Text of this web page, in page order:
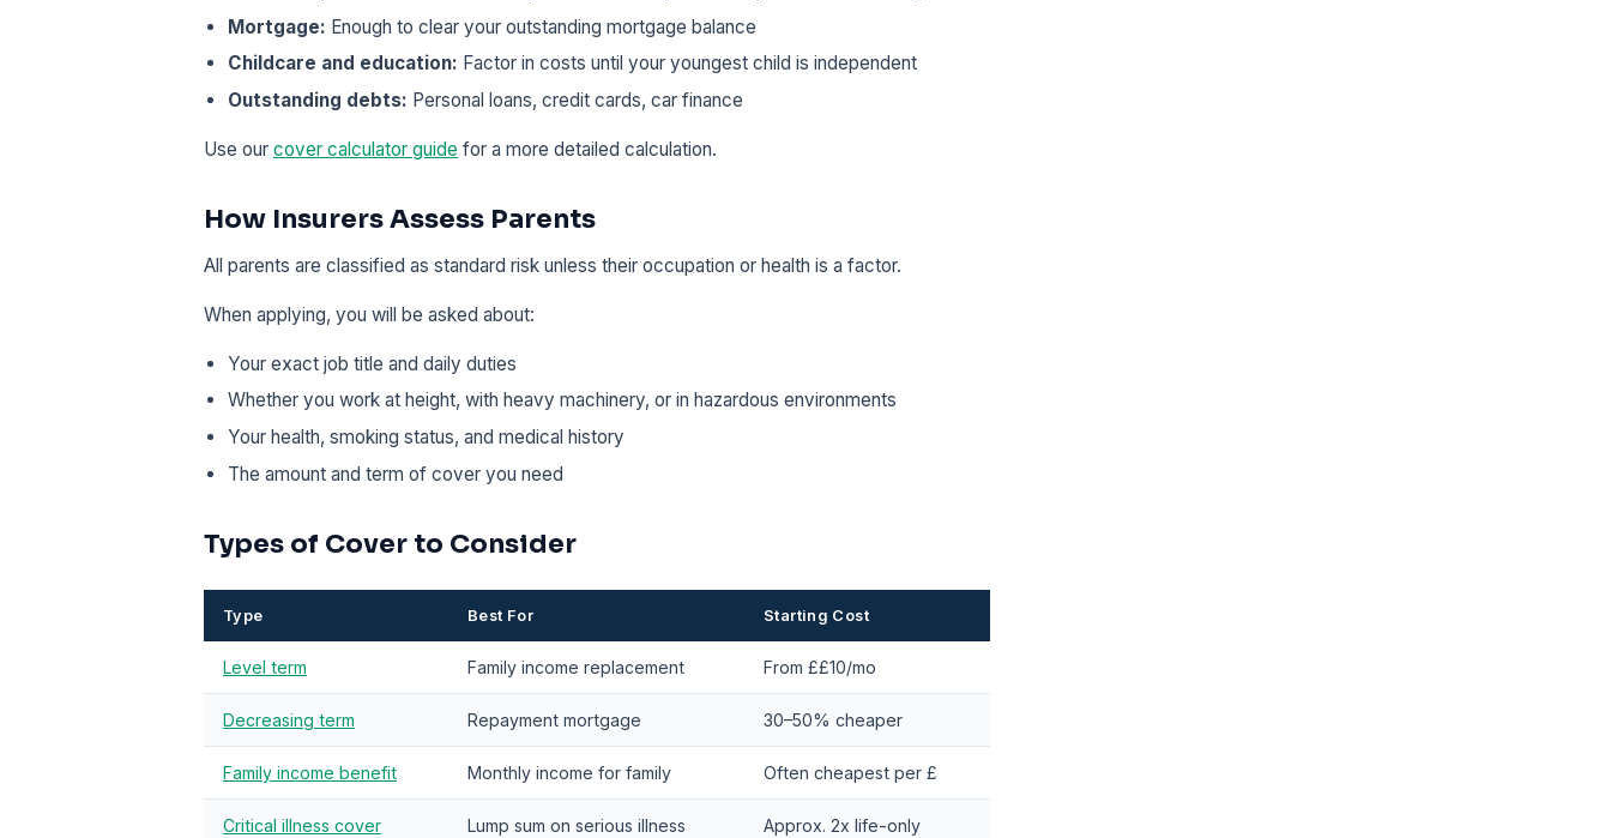
Mortgage: Enough to clear your outstanding mortgage balance
Childcare and education: Factor in costs until your youngest child is independent
Outstanding debts: Personal loans, credit cards, car finance
Use our cover calculator guide for a more detailed calculation.
How Insurers Assess Parents
All parents are classified as standard risk unless their occupation or health is a factor.
When applying, you will be asked about:
Your exact job title and daily duties
Whether you work at height, with heavy machinery, or in hazardous environments
Your health, smoking status, and medical history
The amount and term of cover you need
Types of Cover to Consider
Type Best For Starting Cost
Level term Family income replacement From ££10/mo
Decreasing term Repayment mortgage 30–50% cheaper
Family income benefit Monthly income for family Often cheapest per £
Critical illness cover Lump sum on serious illness Approx. 2x life-only